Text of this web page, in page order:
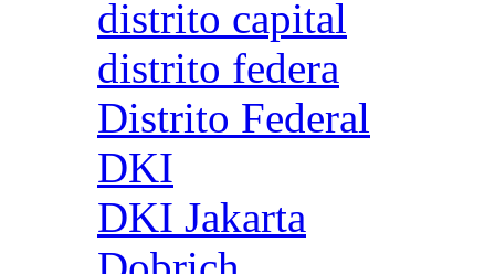
distrito capital
distrito federa
Distrito Federal
DKI
DKI Jakarta